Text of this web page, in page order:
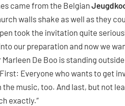
came from the Belgian
walls shake as well as they
took the invitation quite
our preparation and now we
De Boo is standing
Everyone who wants to get
the music, too. And last, but not
exactly.”